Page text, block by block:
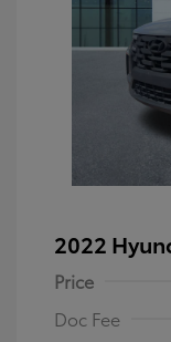
2022
Price
Doc Fee